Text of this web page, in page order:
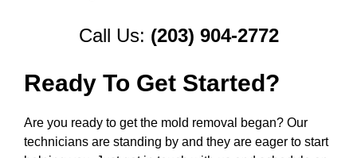
Call Us: (203) 904-2772
Ready To Get Started?
Are you ready to get the mold removal began? Our
technicians are standing by and they are eager to start